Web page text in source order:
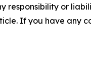
responsibility or
If you have any